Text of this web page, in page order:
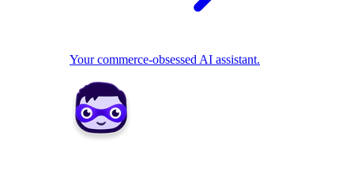
Your commerce-obsessed AI assistant.